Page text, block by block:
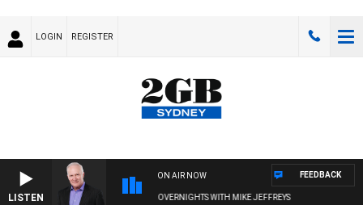
LOGIN REGISTER
LISTEN
ON AIR NOW
OVERNIGHTS WITH MIKE JEFFREYS
FEEDBACK